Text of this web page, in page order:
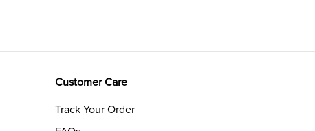
Customer Care
Track Your Order